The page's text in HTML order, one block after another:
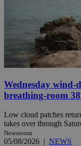
Wednesday wind-
breathing-room
Low cloud patches
takes over through
Newsroom
05/08/2026 | NEWS